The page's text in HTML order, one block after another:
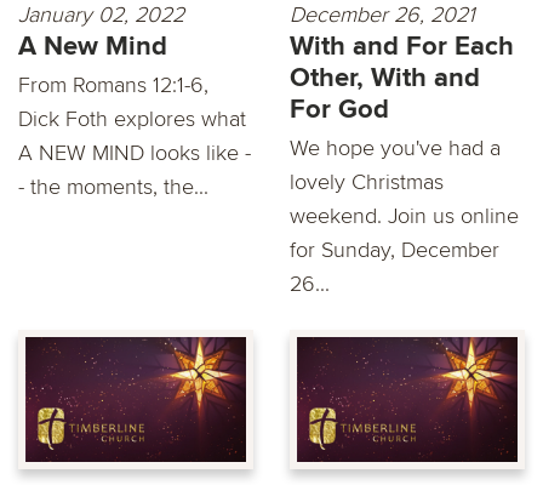
January 02, 2022
A New Mind
From Romans 12:1-6,
Dick Foth explores what
A NEW MIND looks like -
- the moments, the...
December 26, 2021
With and For Each
Other, With and
For God
We hope you've had a
lovely Christmas
weekend. Join us online
for Sunday, December
26...